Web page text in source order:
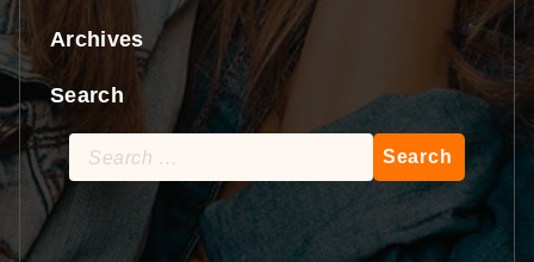
Archives
Search
Search
for: